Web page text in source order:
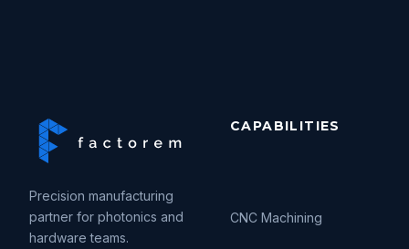
Precision manufacturing
partner for photonics and
hardware teams.
CAPABILITIES
CNC Machining